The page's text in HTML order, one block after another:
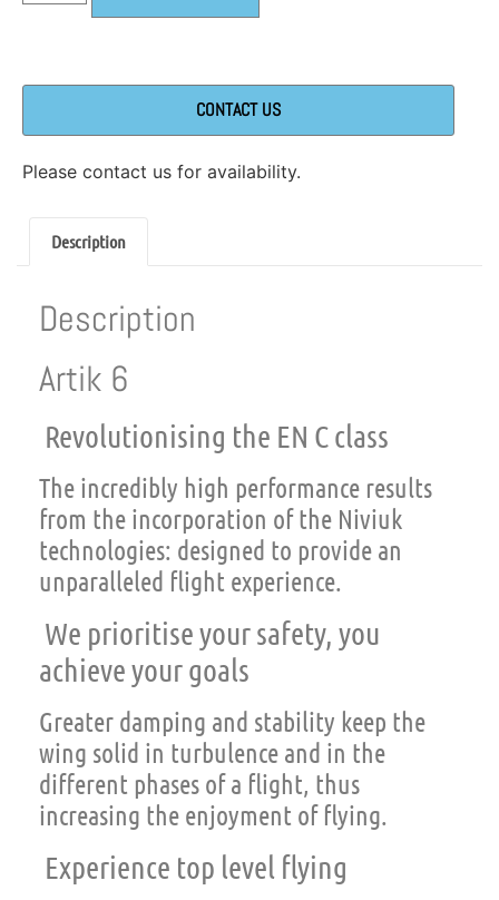
CONTACT US
Please contact us for availability.
Description
Description
Artik 6
Revolutionising the EN C class
The incredibly high performance results
from the incorporation of the Niviuk
technologies: designed to provide an
unparalleled flight experience.
We prioritise your safety, you
achieve your goals
Greater damping and stability keep the
wing solid in turbulence and in the
different phases of a flight, thus
increasing the enjoyment of flying.
Experience top level flying